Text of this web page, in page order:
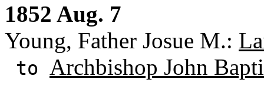
1852 Aug. 7
Young, Father Josue M.:
to Archbishop John